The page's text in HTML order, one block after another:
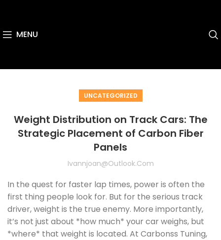
MENU
UNCATEGORIZED
Weight Distribution on Track Cars: The
Strategic Placement of Carbon Fiber
Panels
Ivannjoan@outlook.com
In the quest for faster lap times, power is often the
first thing people look for. But for the serious track
driver, weight is the true enemy. More importantly,
it’s not just about *how much* your car weighs, but
*where* that weight is located. At Carbonss Tuning,